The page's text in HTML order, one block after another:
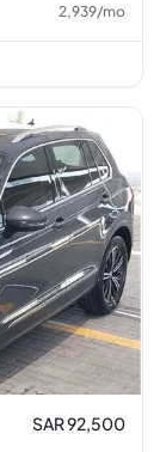
2,939/mo
SAR 92,500